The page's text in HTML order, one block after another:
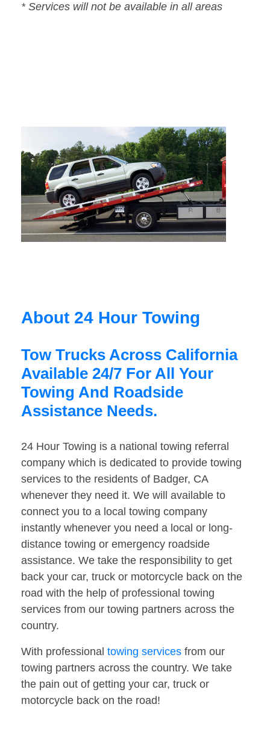
* Services will not be available in all areas
About 24 Hour Towing
Tow Trucks Across California
Available 24/7 For All Your
Towing And Roadside
Assistance Needs.
24 Hour Towing is a national towing referral
company which is dedicated to provide towing
services to the residents of Badger, CA
whenever they need it. We will available to
connect you to a local towing company
instantly whenever you need a local or long-
distance towing or emergency roadside
assistance. We take the responsibility to get
back your car, truck or motorcycle back on the
road with the help of professional towing
services from our towing partners across the
country.
With professional towing services from our
towing partners across the country. We take
the pain out of getting your car, truck or
motorcycle back on the road!